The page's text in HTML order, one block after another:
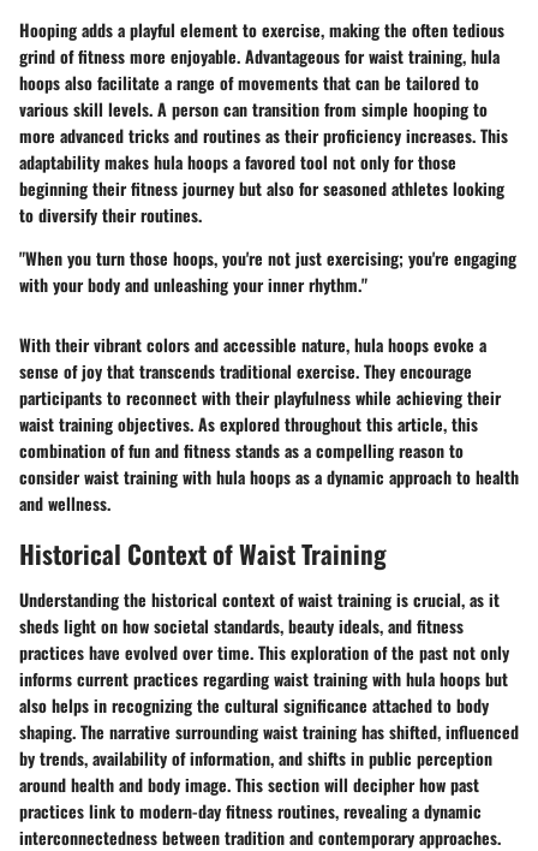
Hooping adds a playful element to exercise, making the often tedious
grind of fitness more enjoyable. Advantageous for waist training, hula
hoops also facilitate a range of movements that can be tailored to
various skill levels. A person can transition from simple hooping to
more advanced tricks and routines as their proficiency increases. This
adaptability makes hula hoops a favored tool not only for those
beginning their fitness journey but also for seasoned athletes looking
to diversify their routines.
"When you turn those hoops, you're not just exercising; you're engaging
with your body and unleashing your inner rhythm."
With their vibrant colors and accessible nature, hula hoops evoke a
sense of joy that transcends traditional exercise. They encourage
participants to reconnect with their playfulness while achieving their
waist training objectives. As explored throughout this article, this
combination of fun and fitness stands as a compelling reason to
consider waist training with hula hoops as a dynamic approach to health
and wellness.
Historical Context of Waist Training
Understanding the historical context of waist training is crucial, as it
sheds light on how societal standards, beauty ideals, and fitness
practices have evolved over time. This exploration of the past not only
informs current practices regarding waist training with hula hoops but
also helps in recognizing the cultural significance attached to body
shaping. The narrative surrounding waist training has shifted, influenced
by trends, availability of information, and shifts in public perception
around health and body image. This section will decipher how past
practices link to modern-day fitness routines, revealing a dynamic
interconnectedness between tradition and contemporary approaches.